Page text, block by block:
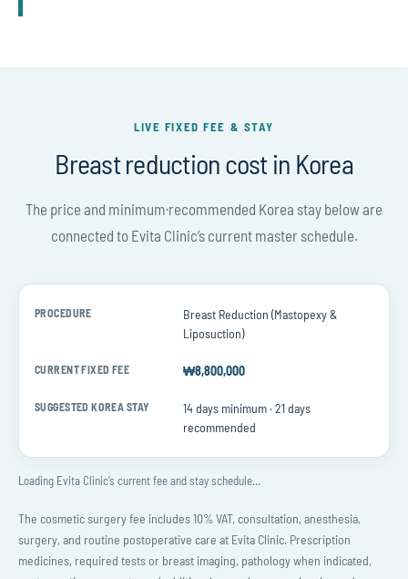
LIVE FIXED FEE & STAY
Breast reduction cost in Korea
The price and minimum·recommended Korea stay below are
connected to Evita Clinic’s current master schedule.
Procedure
Suggested Korea stay
Breast Reduction (Mastopexy &
Liposuction)
₩8,800,000
14 days minimum · 21 days
recommended
Loading Evita Clinic’s current fee and stay schedule…
The cosmetic surgery fee includes 10% VAT, consultation, anesthesia,
surgery, and routine postoperative care at Evita Clinic. Prescription
medicines, required tests or breast imaging, pathology when indicated,